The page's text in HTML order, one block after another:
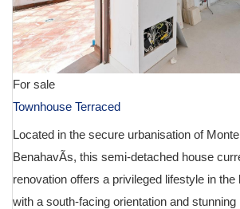
For sale
Townhouse Terraced
Located in the secure urbanisation of
BenahavÃ­s, this semi-detached house
renovation offers a privileged lifestyle in the
with a south-facing orientation and stunning